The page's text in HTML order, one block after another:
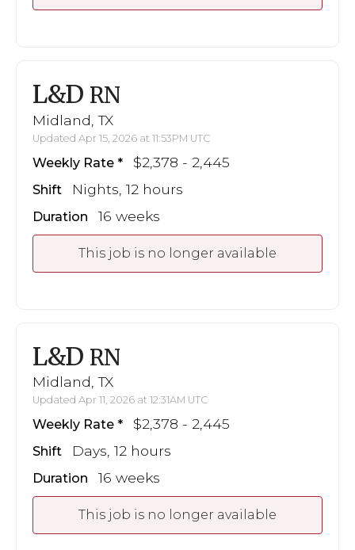
L&D RN
Midland, TX
Updated Apr 15, 2026 at 11:53PM UTC
Weekly Rate $2,378 - 2,445
Shift Nights, 12 hours
Duration 16 weeks
This job is no longer available
L&D RN
Midland, TX
Updated Apr 11, 2026 at 12:31AM UTC
Weekly Rate $2,378 - 2,445
Shift Days, 12 hours
Duration 16 weeks
This job is no longer available